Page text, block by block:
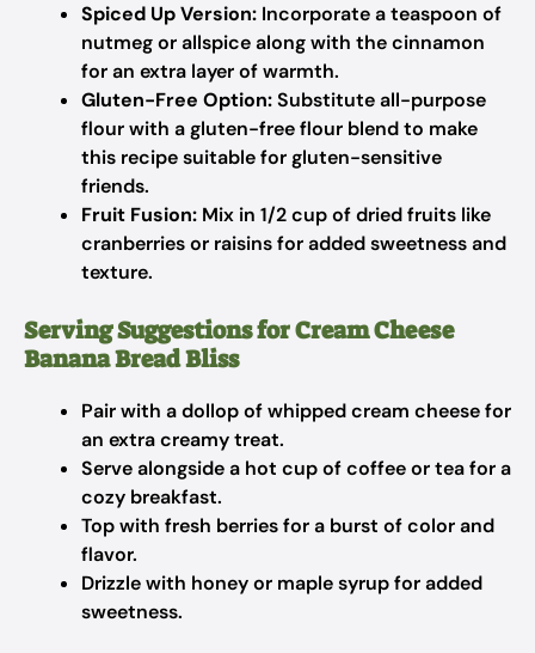
Spiced Up Version: Incorporate a teaspoon of
nutmeg or allspice along with the cinnamon
for an extra layer of warmth.
Gluten-Free Option:Substitute all-purpose
flour with a gluten-free flour blend to make
this recipe suitable for gluten-sensitive
friends.
Fruit Fusion: Mix in 1/2 cup of dried fruits like
cranberries or raisins for added sweetness and
texture.
Serving Suggestions for Cream Cheese
Banana Bread Bliss
Pair with a dollop of whipped cream cheese for
an extra creamy treat.
Serve alongside a hot cup of coffee or tea for a
cozy breakfast.
Top with fresh berries for a burst of color and
flavor.
Drizzle with honey or maple syrup for added
sweetness.